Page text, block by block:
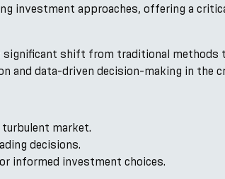
investment approaches, offering a
shift from traditional methods
and data-driven decision-making in the
market.
decisions.
informed investment choices.